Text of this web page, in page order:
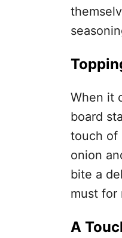
When it
board
touch of
onion
bite a
must for
A